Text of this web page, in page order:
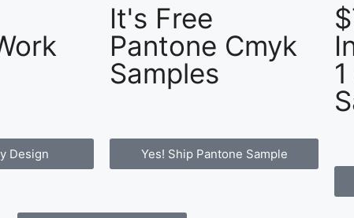
Design
It's Free
Pantone Cmyk
Samples
Yes! Ship Pantone Sample